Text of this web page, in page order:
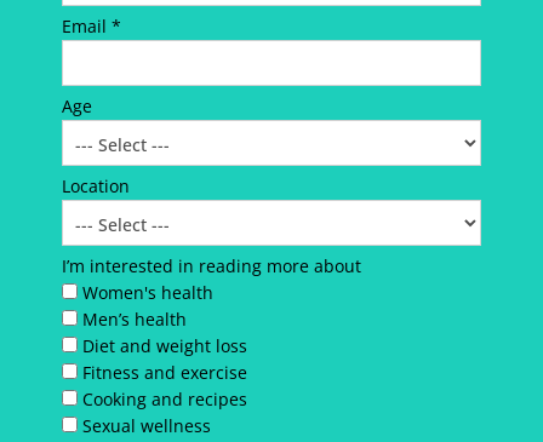
Email *
Age
Location
I’m interested in reading more about
Women's health
Men’s health
Diet and weight loss
Fitness and exercise
Cooking and recipes
Sexual wellness